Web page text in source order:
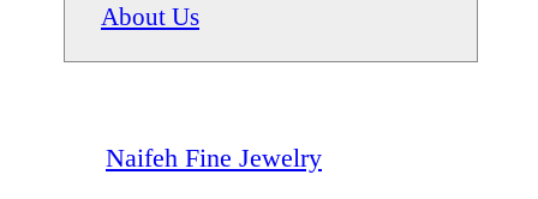
About Us
Naifeh Fine Jewelry